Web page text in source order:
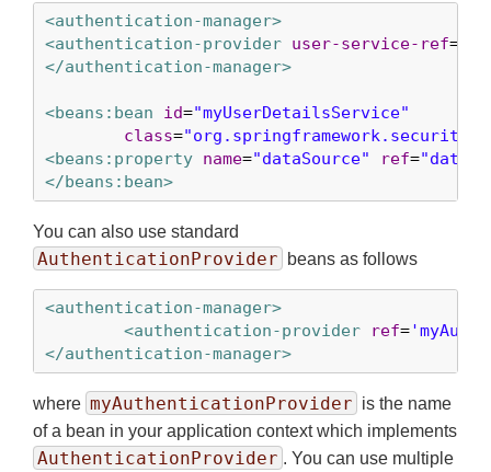
<authentication-manager>
<authentication-provider user-service-ref=
</authentication-manager>
<beans:bean id="myUserDetailsService"
class=
<beans:property name="dataSource" ref=
</beans:bean>
You can also use standard
AuthenticationProvider beans as follows
<authentication-manager>
<authentication-provider
ref=
</authentication-manager>
where myAuthenticationProvider is the name
of a bean in your application context which implements
AuthenticationProvider . You can use multiple